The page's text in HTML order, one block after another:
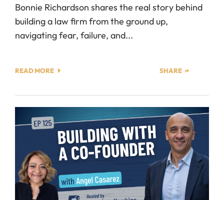
Bonnie Richardson shares the real story behind
building a law firm from the ground up,
navigating fear, failure, and...
READ MORE SHARE